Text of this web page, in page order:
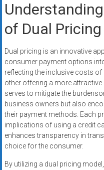
of Dual
Dual pricing is an innovative
consumer payment options
reflecting the inclusive costs
other offering a more
serves to mitigate the
business owners but also
their payment methods. Each
implications of using a credit
enhances transparency in
choice for the consumer.
By utilizing a dual pricing